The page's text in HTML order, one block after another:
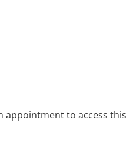
appointment to access this